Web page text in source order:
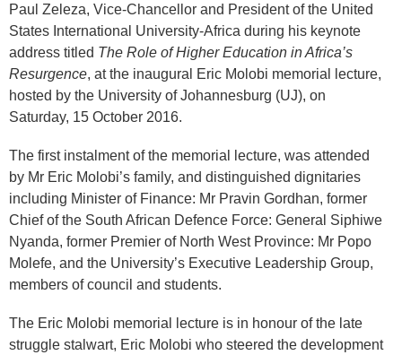
Paul Zeleza, Vice-Chancellor and President of the United
States International University-Africa during his keynote
address titled The Role of Higher Education in Africa’s
Resurgence, at the inaugural Eric Molobi memorial lecture,
hosted by the University of Johannesburg (UJ), on
Saturday, 15 October 2016.
The first instalment of the memorial lecture, was attended
by Mr Eric Molobi’s family, and distinguished dignitaries
including Minister of Finance: Mr Pravin Gordhan, former
Chief of the South African Defence Force: General Siphiwe
Nyanda, former Premier of North West Province: Mr Popo
Molefe, and the University’s Executive Leadership Group,
members of council and students.
The Eric Molobi memorial lecture is in honour of the late
struggle stalwart, Eric Molobi who steered the development